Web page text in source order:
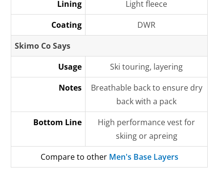
Lining
Light fleece
Coating
DWR
Skimo Co Says
Usage
Ski touring, layering
Notes
Breathable back to ensure dry
back with a pack
Bottom Line
High performance vest for
skiing or apreing
Compare to other Men's Base Layers